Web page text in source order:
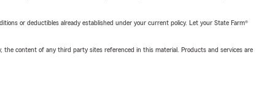
or deductibles already established under your current policy. Let your State Farm®
the content of any third party sites referenced in this material. Products and services are